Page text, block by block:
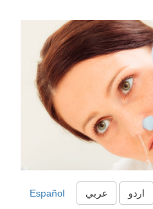
Español عربي اردو